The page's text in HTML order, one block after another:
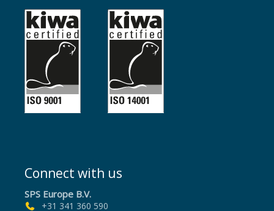
Connect with us
SPS Europe B.V.
+31 341 360 590